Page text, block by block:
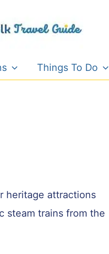
Things To Do
heritage attractions
steam trains from the